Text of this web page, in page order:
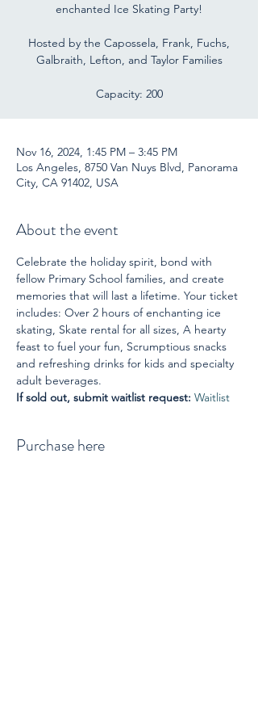
enchanted Ice Skating Party!
Hosted by the Capossela, Frank, Fuchs,
Galbraith, Lefton, and Taylor Families
Capacity: 200
Nov 16, 2024, 1:45 PM – 3:45 PM
Los Angeles, 8750 Van Nuys Blvd, Panorama
City, CA 91402, USA
About the event
Celebrate the holiday spirit, bond with
fellow Primary School families, and create
memories that will last a lifetime. Your ticket
includes: Over 2 hours of enchanting ice
skating, Skate rental for all sizes, A hearty
feast to fuel your fun, Scrumptious snacks
and refreshing drinks for kids and specialty
adult beverages.
If sold out, submit waitlist request: Waitlist
Purchase here